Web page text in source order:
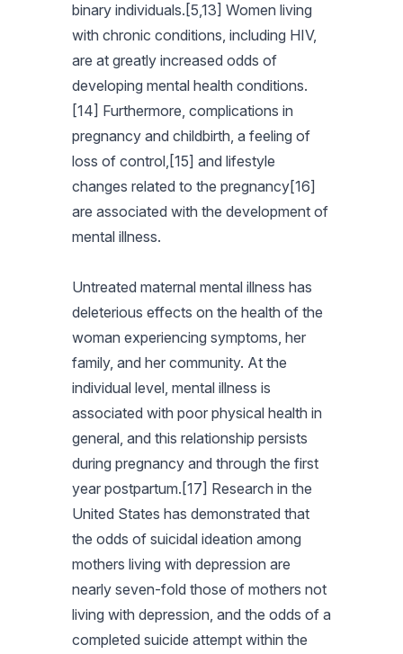
binary individuals.[5,13] Women living
with chronic conditions, including HIV,
are at greatly increased odds of
developing mental health conditions.
[14] Furthermore, complications in
pregnancy and childbirth, a feeling of
loss of control,[15] and lifestyle
changes related to the pregnancy[16]
are associated with the development of
mental illness.
Untreated maternal mental illness has
deleterious effects on the health of the
woman experiencing symptoms, her
family, and her community. At the
individual level, mental illness is
associated with poor physical health in
general, and this relationship persists
during pregnancy and through the first
year postpartum.[17] Research in the
United States has demonstrated that
the odds of suicidal ideation among
mothers living with depression are
nearly seven-fold those of mothers not
living with depression, and the odds of a
completed suicide attempt within the